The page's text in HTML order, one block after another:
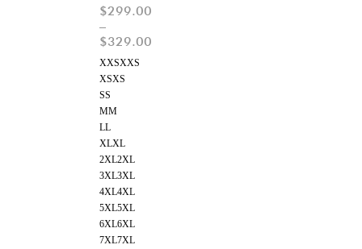
$299.00
–
$329.00
XXSXXS
XSXS
SS
MM
LL
XLXL
2XL2XL
3XL3XL
4XL4XL
5XL5XL
6XL6XL
7XL7XL